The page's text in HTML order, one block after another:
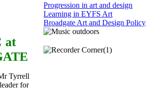
Progression in art and design
Learning in EYFS Art
Broadgate Art and Design Policy
at
Tyrrell
for